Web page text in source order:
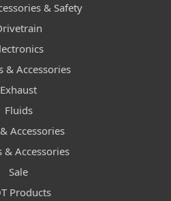
& Safety
& Accessories
Exhaust
Fluids
Accessories
& Accessories
Sale
Products